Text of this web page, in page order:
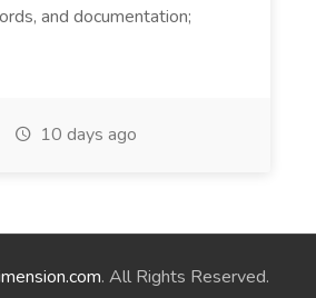
and documentation;
10 days ago
. All Rights Reserved.